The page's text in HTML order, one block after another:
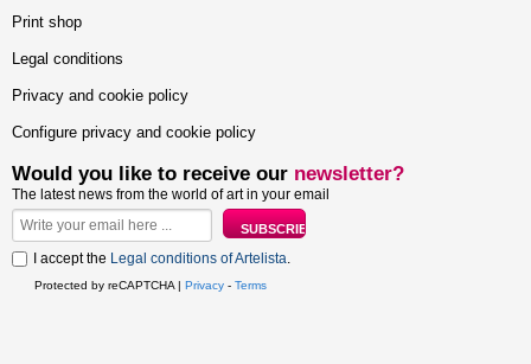
Print shop
Legal conditions
Privacy and cookie policy
Configure privacy and cookie policy
Would you like to receive our newsletter?
The latest news from the world of art in your email
I accept the Legal conditions of Artelista.
Protected by reCAPTCHA | Privacy - Terms